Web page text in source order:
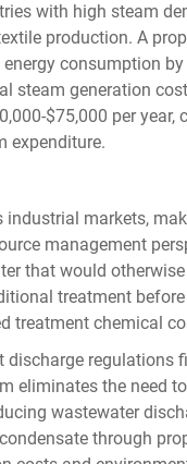
with high steam
production. A
consumption
steam generation
$75,000 per year,
expenditure.
markets,
management
that would
treatment
treatment chemical
regulations
eliminates the need
wastewater
through